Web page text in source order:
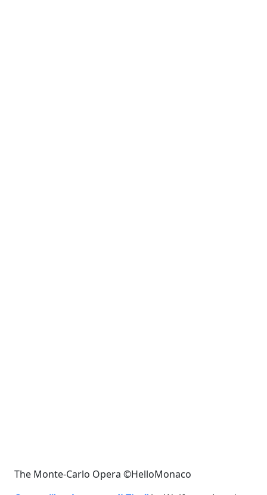
The Monte-Carlo Opera ©HelloMonaco